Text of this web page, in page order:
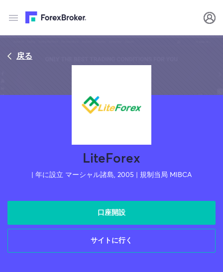
戻る
LiteForex
| 年に設立 マーシャル諸島, 2005 | 規制当局 MIBCA
口座開設
サイトに行く